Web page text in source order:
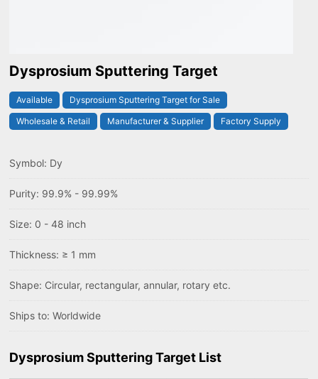
Dysprosium Sputtering Target
Available
Dysprosium Sputtering Target for Sale
Wholesale & Retail
Manufacturer & Supplier Factory Supply
Symbol: Dy
Purity: 99.9% - 99.99%
Size: 0 - 48 inch
Thickness: ≥ 1 mm
Shape: Circular, rectangular, annular, rotary etc.
Ships to: Worldwide
Dysprosium Sputtering Target List